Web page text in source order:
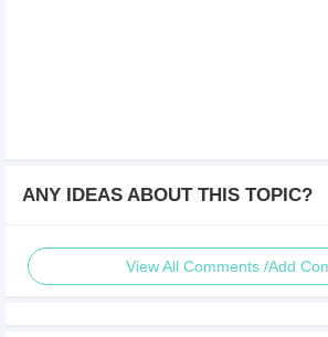
ANY IDEAS ABOUT THIS TOPIC?
View All Comments /Add